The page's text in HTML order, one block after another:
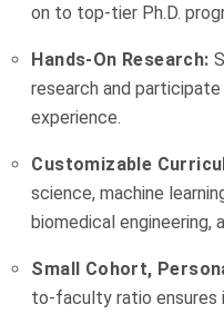
on to top-tier Ph.D.
Hands-On Research:
research and
experience.
Customizable
science, machine
biomedical engineering,
Small Cohort,
to-faculty ratio ensures